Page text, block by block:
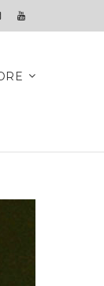
YouTube